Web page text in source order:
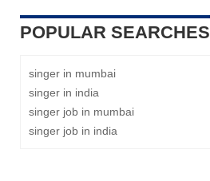
POPULAR SEARCHES
singer in mumbai
singer in india
singer job in mumbai
singer job in india